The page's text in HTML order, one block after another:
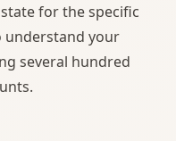
for the specific
understand your
several hundred